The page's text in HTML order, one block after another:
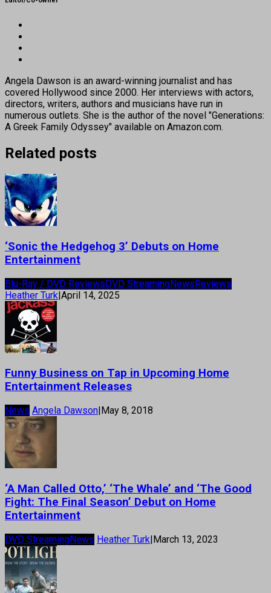
Angela Dawson is an award-winning journalist and has
covered Hollywood since 2000. Her interviews with actors,
directors, writers, authors and musicians have run in
numerous outlets. She is the author of the novel "Generations:
A Greek Family Odyssey" available on Amazon.com.
Related posts
‘Sonic the Hedgehog 3’ Debuts on Home
Entertainment
Blu-Ray / DVD ReviewsDVD StreamingNewsReviews
Heather Turk|April 14, 2025
Funny Business on Tap in Upcoming Home
Entertainment Releases
News Angela Dawson|May 8, 2018
‘A Man Called Otto,’ ‘The Whale’ and ‘The Good
Fight: The Final Season’ Debut on Home
Entertainment
DVD StreamingNews Heather Turk|March 13, 2023